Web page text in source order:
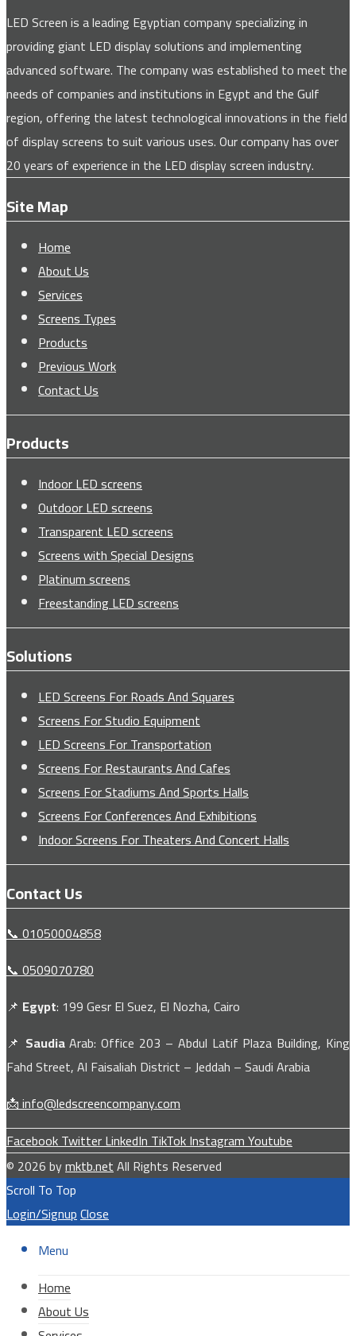
LED Screen is a leading Egyptian company specializing in
providing giant LED display solutions and implementing
advanced software. The company was established to meet the
needs of companies and institutions in Egypt and the Gulf
region, offering the latest technological innovations in the field
of display screens to suit various uses. Our company has over
20 years of experience in the LED display screen industry.
Site Map
Home
About Us
Services
Screens Types
Products
Previous Work
Contact Us
Products
Indoor LED screens
Outdoor LED screens
Transparent LED screens
Screens with Special Designs
Platinum screens
Freestanding LED screens
Solutions
LED Screens For Roads And Squares
Screens For Studio Equipment
LED Screens For Transportation
Screens For Restaurants And Cafes
Screens For Stadiums And Sports Halls
Screens For Conferences And Exhibitions
Indoor Screens For Theaters And Concert Halls
Contact Us
📞 01050004858
📞 0509070780
📌 Egypt: 199 Gesr El Suez, El Nozha, Cairo
📌 SaudiaArab: Office 203 – Abdul Latif Plaza Building, King
Fahd Street, Al Faisaliah District – Jeddah – Saudi Arabia
📩 info@ledscreencompany.com
FacebookTwitterLinkedInTikTokInstagramYoutube
© 2026 bymktb.netAll Rights Reserved
Scroll To Top
Login/SignupClose
Menu
Home
About Us